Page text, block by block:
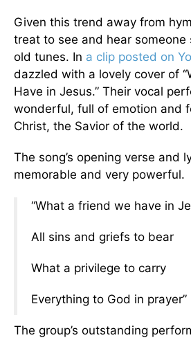
Given this trend away from
treat to see and hear someone
old tunes. In a clip posted on
dazzled with a lovely cover of
Have in Jesus.” Their vocal
wonderful, full of emotion and
Christ, the Savior of the world.
The song’s opening verse and
memorable and very powerful.
“What a friend we have in
All sins and griefs to bear
What a privilege to carry
Everything to God in prayer”
The group’s outstanding